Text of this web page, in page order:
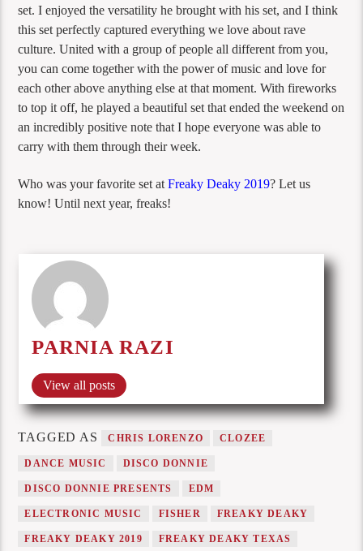
set. I enjoyed the versatility he brought with his set, and I think
this set perfectly captured everything we love about rave
culture. United with a group of people all different from you,
you can come together with the power of music and love for
each other above anything else at that moment. With fireworks
to top it off, he played a beautiful set that ended the weekend on
an incredibly positive note that I hope everyone was able to
carry with them through their week.
Who was your favorite set atFreaky Deaky 2019? Let us
know! Until next year, freaks!
PARNIA RAZI
View all posts
TAGGED AS CHRIS LORENZO CLOZEE
DANCE MUSIC DISCO DONNIE
DISCO DONNIE PRESENTS EDM
ELECTRONIC MUSIC FISHER FREAKY DEAKY
FREAKY DEAKY 2019 FREAKY DEAKY TEXAS